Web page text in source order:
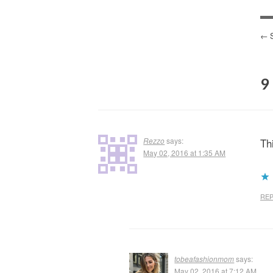
Rezzosays:
May 02, 2016 at 1:35 AM
tobeafashionmomsays:
May 02, 2016 at 7:12 AM